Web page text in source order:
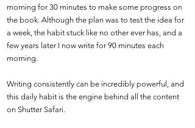
morning for 30 minutes to make some progress on
the book. Although the plan was to test the idea for
a week, the habit stuck like no other ever has, and a
few years later I now write for 90 minutes each
morning.
Writing consistently can be incredibly powerful, and
this daily habit is the engine behind all the content
on Shutter Safari.